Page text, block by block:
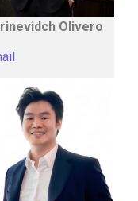
Olivero